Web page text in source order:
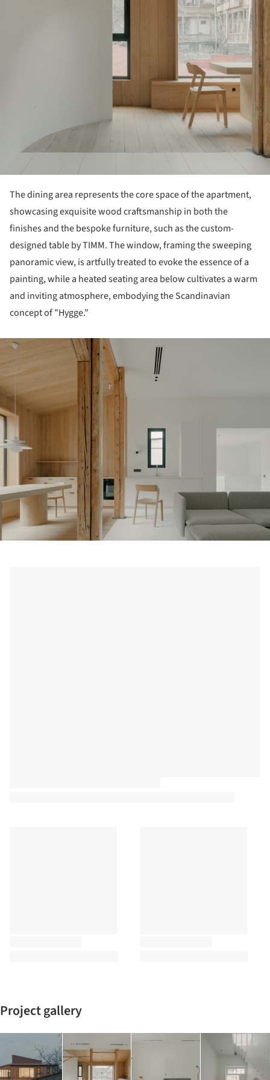
The dining area represents the core space of the apartment,
showcasing exquisite wood craftsmanship in both the
finishes and the bespoke furniture, such as the custom-
designed table by TIMM. The window, framing the sweeping
panoramic view, is artfully treated to evoke the essence of a
painting, while a heated seating area below cultivates a warm
and inviting atmosphere, embodying the Scandinavian
concept of "Hygge."
Project gallery